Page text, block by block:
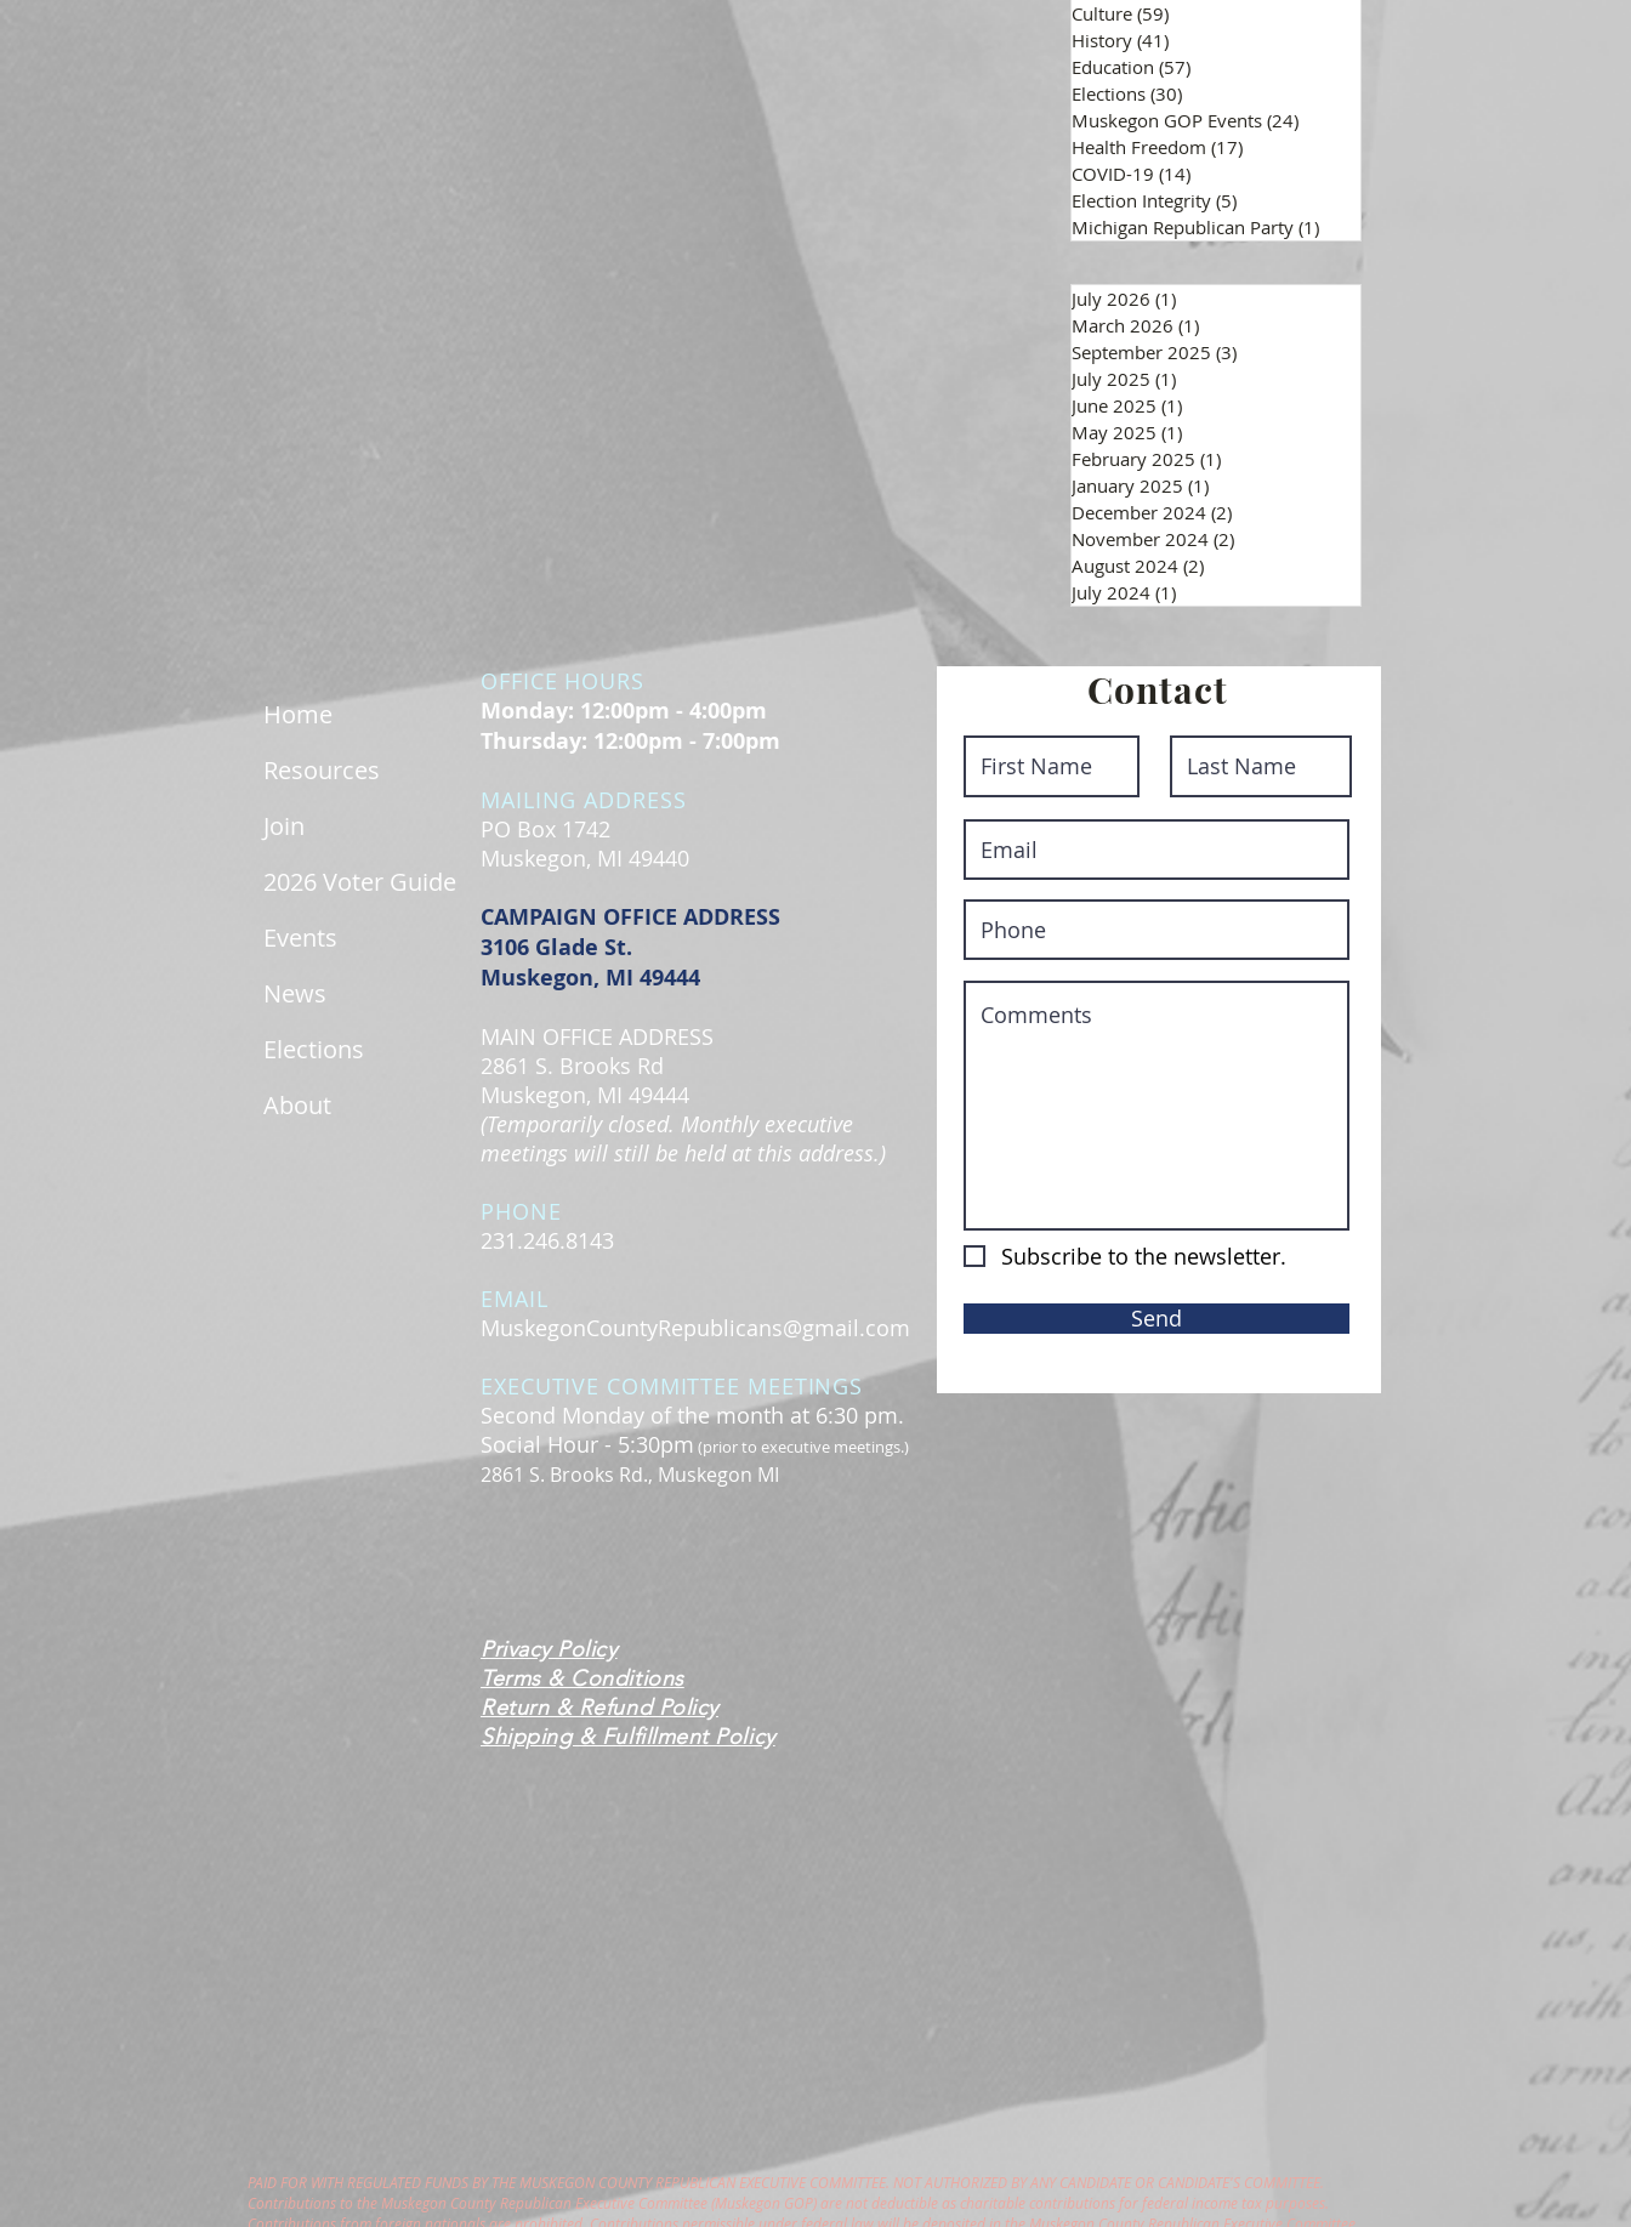
Culture (59)
History (41)
Education (57)
Elections (30)
Muskegon GOP Events (24)
Health Freedom (17)
COVID-19 (14)
Election Integrity (5)
Michigan Republican Party (1)
July 2026 (1)
March 2026 (1)
September 2025 (3)
July 2025 (1)
June 2025 (1)
May 2025 (1)
February 2025 (1)
January 2025 (1)
December 2024 (2)
November 2024 (2)
August 2024 (2)
July 2024 (1)
Home
Resources
Join
2026 Voter Guide
Events
News
Elections
About
OFFICE HOURS
Monday: 12:00pm - 4:00pm
Thursday: 12:00pm - 7:00pm
MAILING ADDRESS
PO Box 1742
Muskegon, MI 49440
CAMPAIGN OFFICE ADDRESS
3106 Glade St.
Muskegon, MI 49444
MAIN OFFICE ADDRESS
2861 S. Brooks Rd
Muskegon, MI 49444
(Temporarily closed. Monthly executive
meetings will still be held at this address.)
PHONE
231.246.8143
EMAIL
MuskegonCountyRepublicans@gmail.com
EXECUTIVE COMMITTEE MEETINGS
Second Monday of the month at 6:30 pm.
Social Hour - 5:30pm (prior to executive meetings.)
2861 S. Brooks Rd., Muskegon MI
Privacy Policy
Terms & Conditions
Return & Refund Policy
Shipping & Fulfillment Policy
Contact
Subscribe to the newsletter.
Send
PAID FOR WITH REGULATED FUNDS BY THE MUSKEGON COUNTY REPUBLICAN EXECUTIVE COMMITTEE. NOT AUTHORIZED BY ANY CANDIDATE OR CANDIDATE'S COMMITTEE.
Contributions to the Muskegon County Republican Executive Committee (Muskegon GOP) are not deductible as charitable contributions for federal income tax purposes.